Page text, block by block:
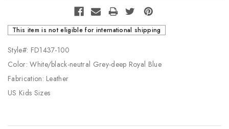
This item is not eligible for international shipping
Style#: FD1437-100
Color: White/black-neutral Grey-deep Royal Blue
Fabrication: Leather
US Kids Sizes